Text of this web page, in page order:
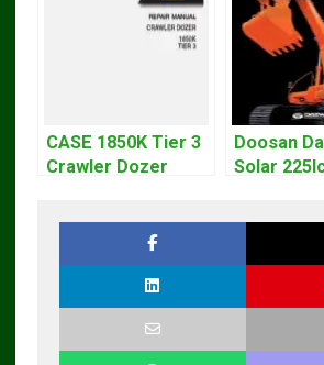
CASE 1850K Tier 3
Crawler Dozer
Doosan
Solar